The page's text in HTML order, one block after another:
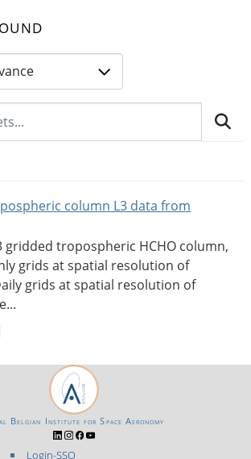
column L3 data from
gridded tropospheric HCHO column,
grids at spatial resolution of
grids at spatial resolution of
Login-SSO
Belgian Institute for Space Aeronomy